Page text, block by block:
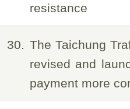
resistance
30
The Taichung
revised and
payment more